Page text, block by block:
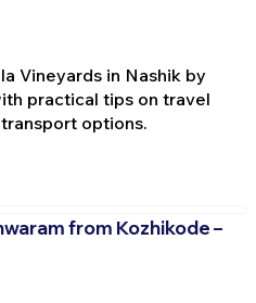
Vineyards in Nashik by
practical tips on travel
options.
from Kozhikode –